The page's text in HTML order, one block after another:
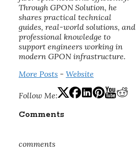
Through GPON Solution, he
shares practical technical
guides, real-world solutions, and
professional knowledge to
support engineers working in
modern GPON infrastructure.
More Posts - Website
Follow Me:
Comments
comments